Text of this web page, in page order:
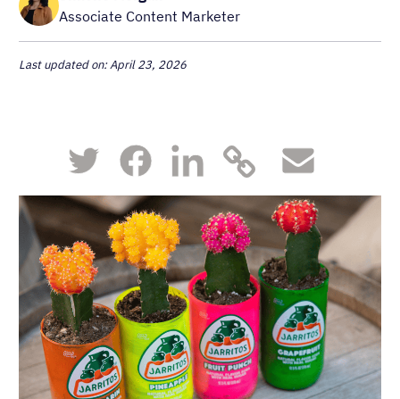
Associate Content Marketer
Last updated on: April 23, 2026